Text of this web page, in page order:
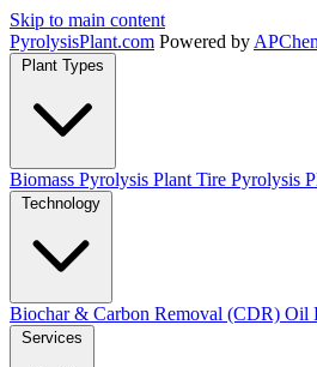
Skip to main content
PyrolysisPlant.com Powered by
Plant Types
Biomass Pyrolysis Plant Tire Pyrolysis
Technology
Biochar & Carbon Removal (CDR) Oil
Services